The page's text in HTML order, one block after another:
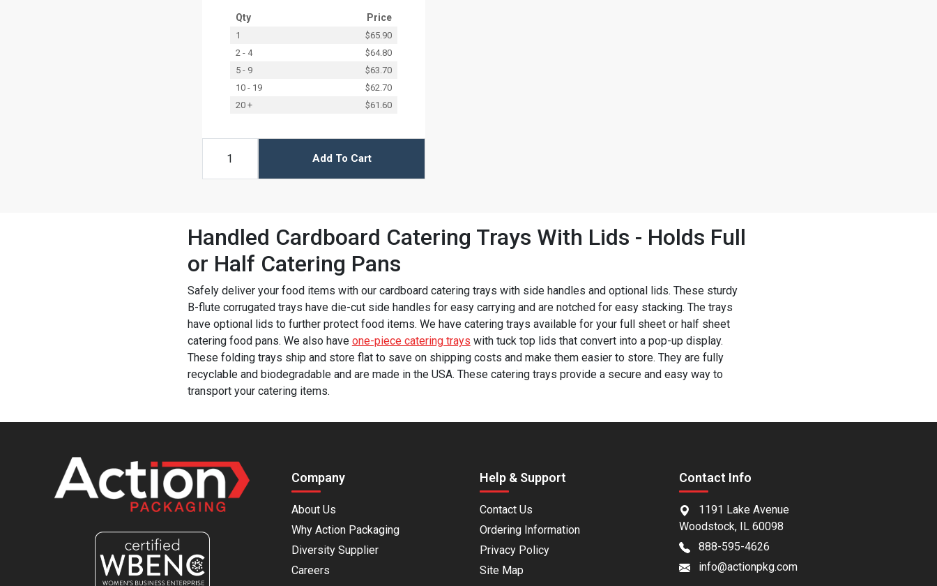
Qty Price
1
$65.90
2 - 4
$64.80
5 - 9
$63.70
10 - 19
$62.70
20 +
$61.60
Add To Cart
Handled Cardboard Catering Trays With Lids - Holds Full
or Half Catering Pans
Safely deliver your food items with our cardboard catering trays with side handles and optional lids. These sturdy
B-flute corrugated trays have die-cut side handles for easy carrying and are notched for easy stacking. The trays
have optional lids to further protect food items. We have catering trays available for your full sheet or half sheet
catering food pans. We also have one-piece catering trays with tuck top lids that convert into a pop-up display.
These folding trays ship and store flat to save on shipping costs and make them easier to store. They are fully
recyclable and biodegradable and are made in the USA. These catering trays provide a secure and easy way to
transport your catering items.
Company
About Us
Why Action Packaging
Diversity Supplier
Careers
Help & Support
Contact Us
Ordering Information
Privacy Policy
Site Map
Contact Info
1191 Lake Avenue
Woodstock, IL 60098
888-595-4626
info@actionpkg.com